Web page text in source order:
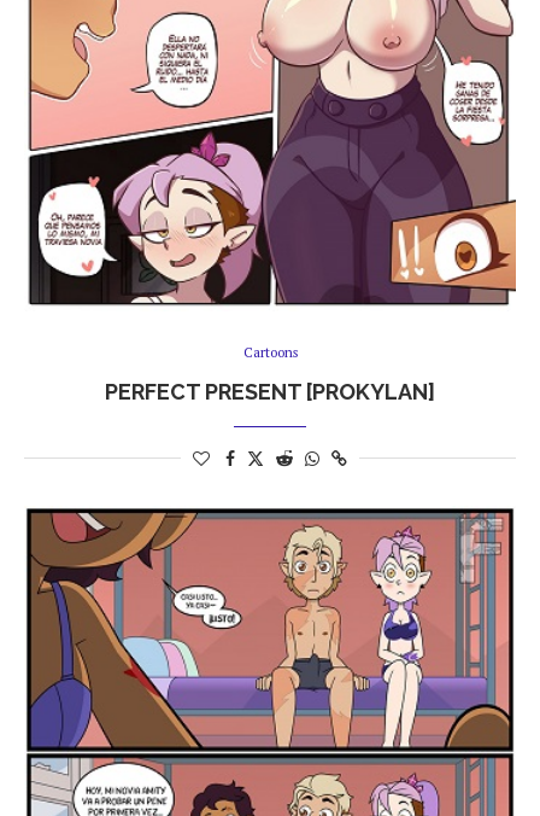
Cartoons
PERFECT PRESENT [PROKYLAN]